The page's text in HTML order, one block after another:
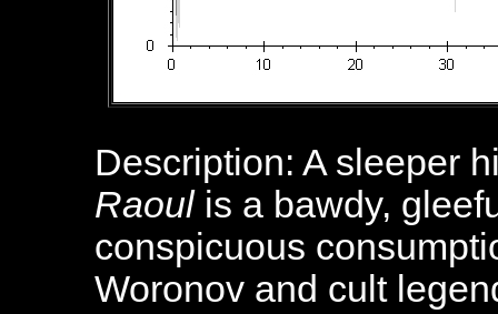
Description: A sleeper
Raoulis a bawdy,
conspicuous
Woronov and cult